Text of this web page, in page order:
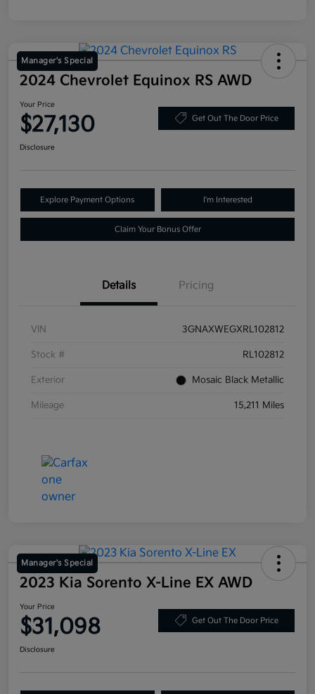
Manager's Special
2024 Chevrolet Equinox RS AWD
Your Price
$27,130 Get Out The Door Price
Disclosure
Explore Payment Options I'm Interested
Claim Your Bonus Offer
Details Pricing
VIN 3GNAXWEGXRL102812
Stock # RL102812
Exterior Mosaic Black Metallic
Mileage 15,211 Miles
Manager's Special
2023 Kia Sorento X-Line EX AWD
Your Price
$31,098 Get Out The Door Price
Disclosure